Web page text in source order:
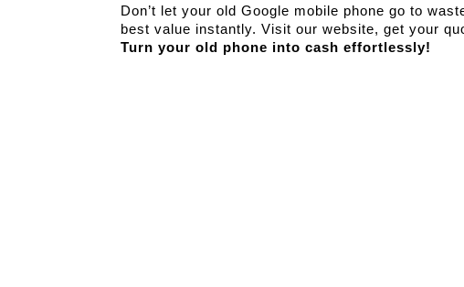
Don’t let your old Google mobile phone go to
Turn your old phone into cash effortlessly!